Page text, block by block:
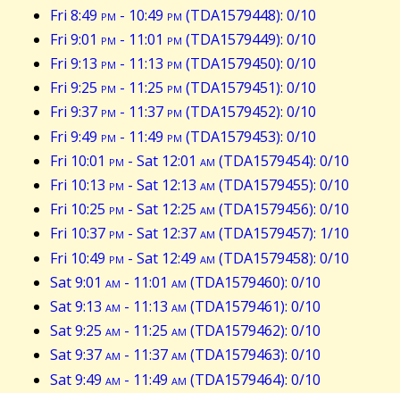
Fri 8:49 pm - 10:49 pm (TDA1579448): 0/10
Fri 9:01 pm - 11:01 pm (TDA1579449): 0/10
Fri 9:13 pm - 11:13 pm (TDA1579450): 0/10
Fri 9:25 pm - 11:25 pm (TDA1579451): 0/10
Fri 9:37 pm - 11:37 pm (TDA1579452): 0/10
Fri 9:49 pm - 11:49 pm (TDA1579453): 0/10
Fri 10:01 pm - Sat 12:01 am (TDA1579454): 0/10
Fri 10:13 pm - Sat 12:13 am (TDA1579455): 0/10
Fri 10:25 pm - Sat 12:25 am (TDA1579456): 0/10
Fri 10:37 pm - Sat 12:37am (TDA1579457): 1/10
Fri 10:49 pm - Sat 12:49 am (TDA1579458): 0/10
Sat 9:01 am - 11:01 am (TDA1579460): 0/10
Sat 9:13 am - 11:13 am (TDA1579461): 0/10
Sat 9:25 am - 11:25 am (TDA1579462): 0/10
Sat 9:37am - 11:37am (TDA1579463): 0/10
Sat 9:49 am - 11:49 am (TDA1579464): 0/10